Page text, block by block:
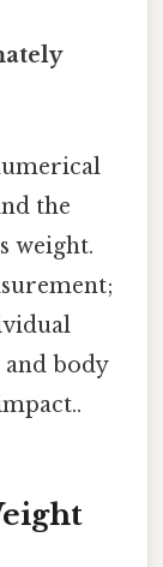
the
weight.
and body